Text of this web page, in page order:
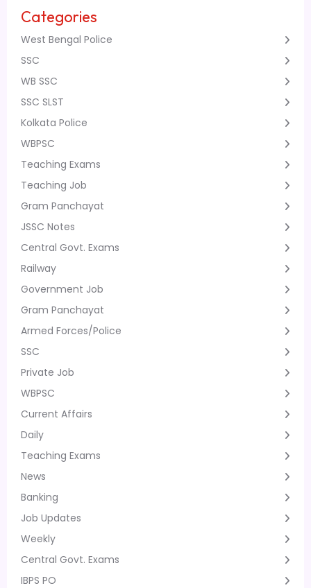
Categories
West Bengal Police
SSC
WB SSC
SSC SLST
Kolkata Police
WBPSC
Teaching Exams
Teaching Job
Gram Panchayat
JSSC Notes
Central Govt. Exams
Railway
Government Job
Gram Panchayat
Armed Forces/Police
SSC
Private Job
WBPSC
Current Affairs
Daily
Teaching Exams
News
Banking
Job Updates
Weekly
Central Govt. Exams
IBPS PO